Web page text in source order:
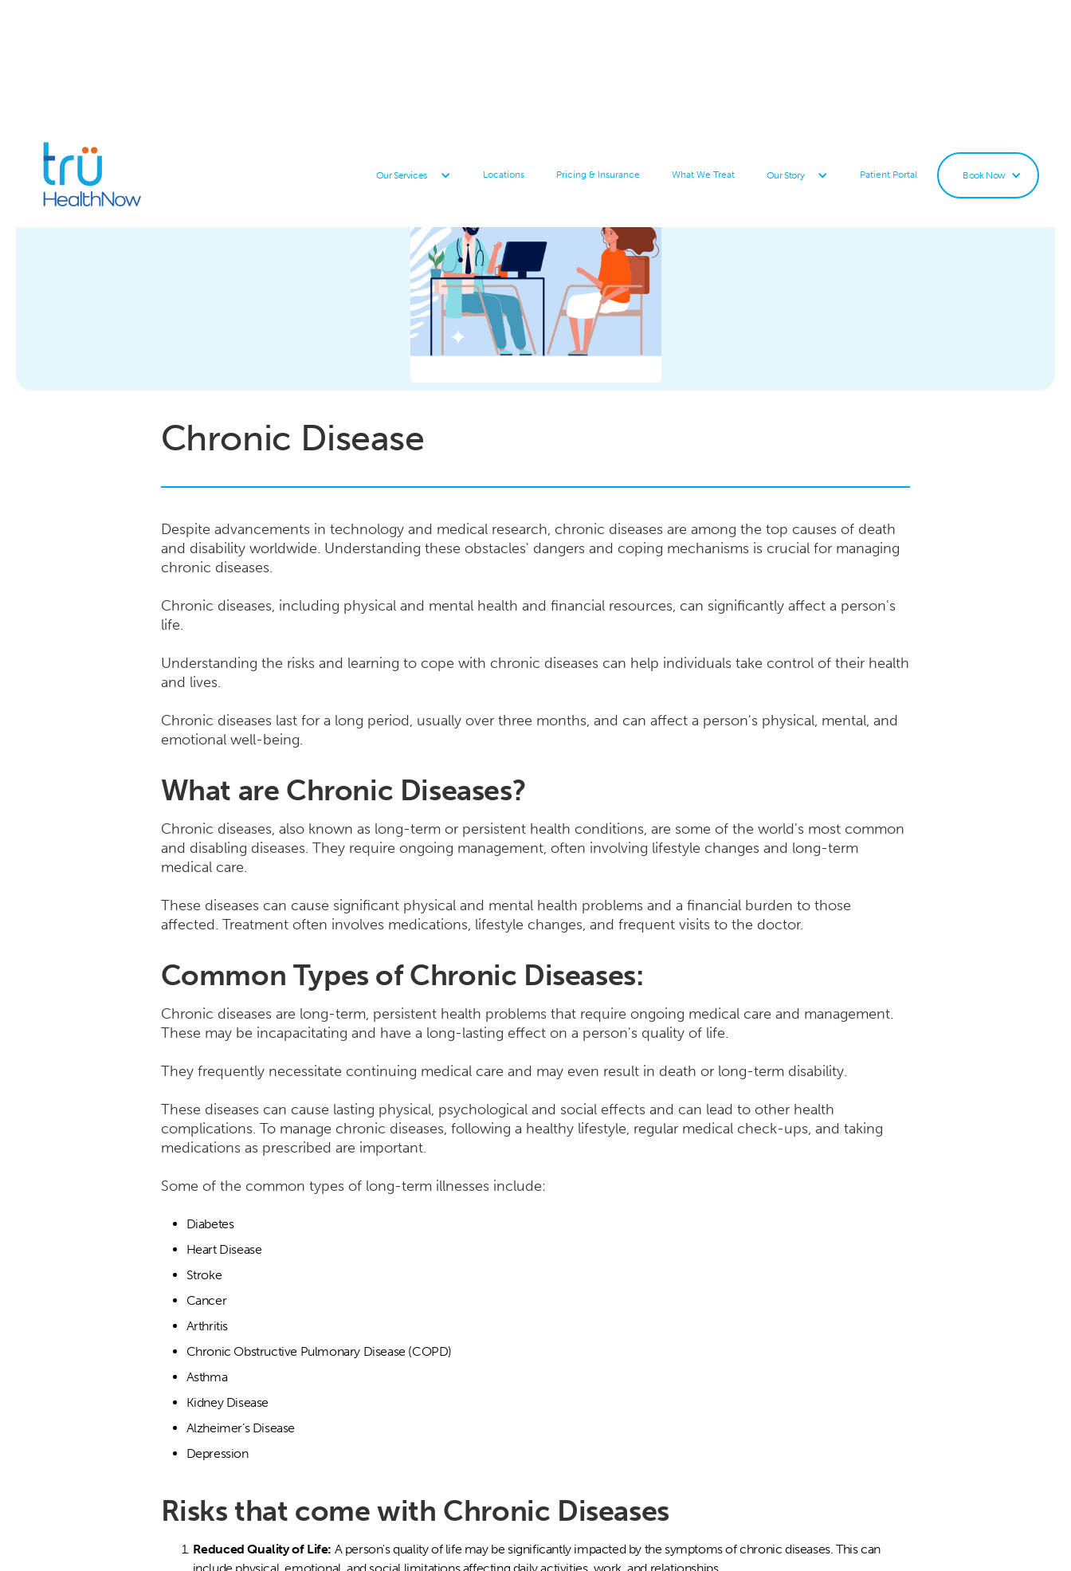
Our Services Locations Pricing & Insurance What We Treat Our Story Patient Portal Book Now
Chronic Disease
Despite advancements in technology and medical research, chronic diseases are among the top causes of death
and disability worldwide. Understanding these obstacles' dangers and coping mechanisms is crucial for managing
chronic diseases.
Chronic diseases, including physical and mental health and financial resources, can significantly affect a person's
life.
Understanding the risks and learning to cope with chronic diseases can help individuals take control of their health
and lives.
Chronic diseases last for a long period, usually over three months, and can affect a person's physical, mental, and
emotional well-being.
What are Chronic Diseases?
Chronic diseases, also known as long-term or persistent health conditions, are some of the world's most common
and disabling diseases. They require ongoing management, often involving lifestyle changes and long-term
medical care.
These diseases can cause significant physical and mental health problems and a financial burden to those
affected. Treatment often involves medications, lifestyle changes, and frequent visits to the doctor.
Common Types of Chronic Diseases:
Chronic diseases are long-term, persistent health problems that require ongoing medical care and management.
These may be incapacitating and have a long-lasting effect on a person's quality of life.
They frequently necessitate continuing medical care and may even result in death or long-term disability.
These diseases can cause lasting physical, psychological and social effects and can lead to other health
complications. To manage chronic diseases, following a healthy lifestyle, regular medical check-ups, and taking
medications as prescribed are important.
Some of the common types of long-term illnesses include:
Diabetes
Heart Disease
Stroke
Cancer
Arthritis
Chronic Obstructive Pulmonary Disease (COPD)
Asthma
Kidney Disease
Alzheimer’s Disease
Depression
Risks that come with Chronic Diseases
Reduced Quality of Life: A person's quality of life may be significantly impacted by the symptoms of chronic diseases. This can